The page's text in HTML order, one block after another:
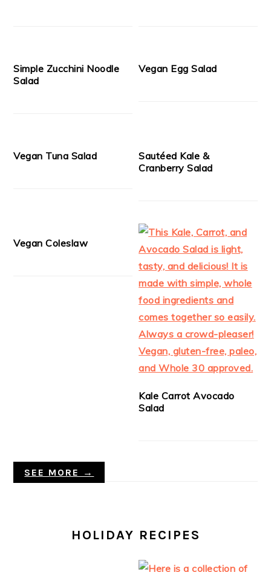
Simple Zucchini Noodle
Salad
Vegan Egg Salad
Vegan Tuna Salad
Sautéed Kale &
Cranberry Salad
Vegan Coleslaw
Kale Carrot Avocado
Salad
SEE MORE →
HOLIDAY RECIPES